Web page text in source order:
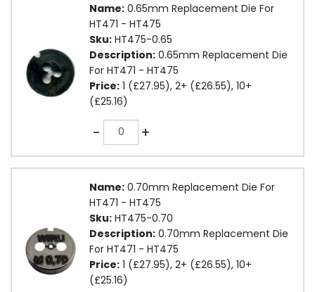
Name: 0.65mm Replacement Die For
HT471 - HT475
Sku: HT475-0.65
Description: 0.65mm Replacement Die
For HT471 - HT475
Price: 1 (£27.95), 2+ (£26.55), 10+
(£25.16)
-Quantity +
Name: 0.70mm Replacement Die For
HT471 - HT475
Sku: HT475-0.70
Description: 0.70mm Replacement Die
For HT471 - HT475
Price: 1 (£27.95), 2+ (£26.55), 10+
(£25.16)